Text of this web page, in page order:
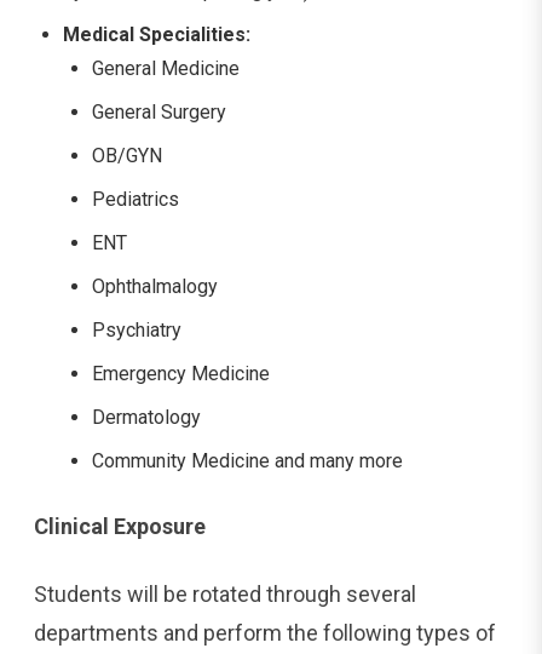
Medical Specialities:
General Medicine
General Surgery
OB/GYN
Pediatrics
ENT
Ophthalmalogy
Psychiatry
Emergency Medicine
Dermatology
Community Medicine and many more
Clinical Exposure
Students will be rotated through several
departments and perform the following types of